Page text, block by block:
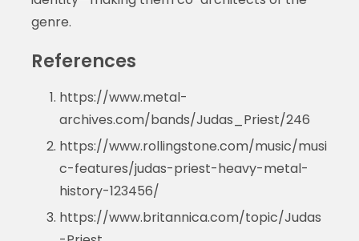
genre.
References
https://www.metal-
archives.com/bands/Judas_Priest/246
https://www.rollingstone.com/music/musi
c-features/judas-priest-heavy-metal-
history-123456/
https://www.britannica.com/topic/Judas